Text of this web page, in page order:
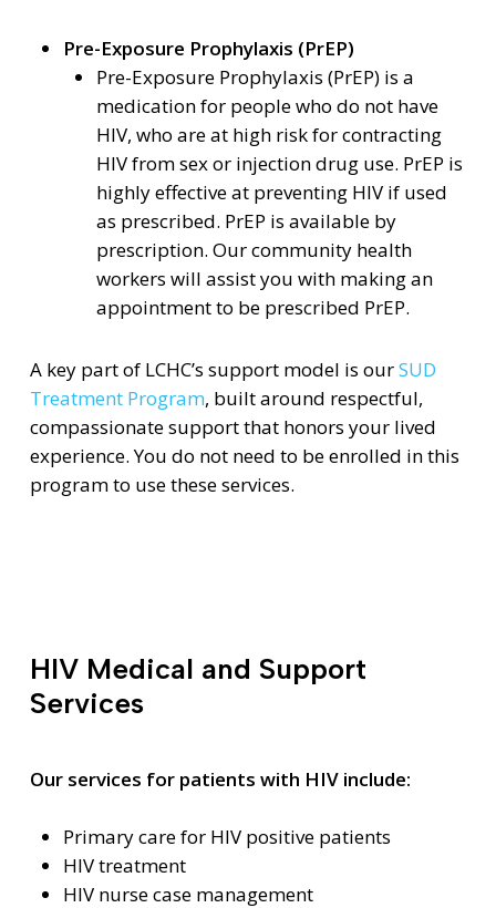
Pre-Exposure Prophylaxis (PrEP)
Pre-Exposure Prophylaxis (PrEP) is a
medication for people who do not have
HIV, who are at high risk for contracting
HIV from sex or injection drug use. PrEP is
highly effective at preventing HIV if used
as prescribed. PrEP is available by
prescription. Our community health
workers will assist you with making an
appointment to be prescribed PrEP.
A key part of LCHC’s support model is ourSUD
Treatment Program, built around respectful,
compassionate support that honors your lived
experience. You do not need to be enrolled in this
program to use these services.
HIV Medical and Support
Services
Our services for patients with HIV include:
Primary care for HIV positive patients
HIV treatment
HIV nurse case management